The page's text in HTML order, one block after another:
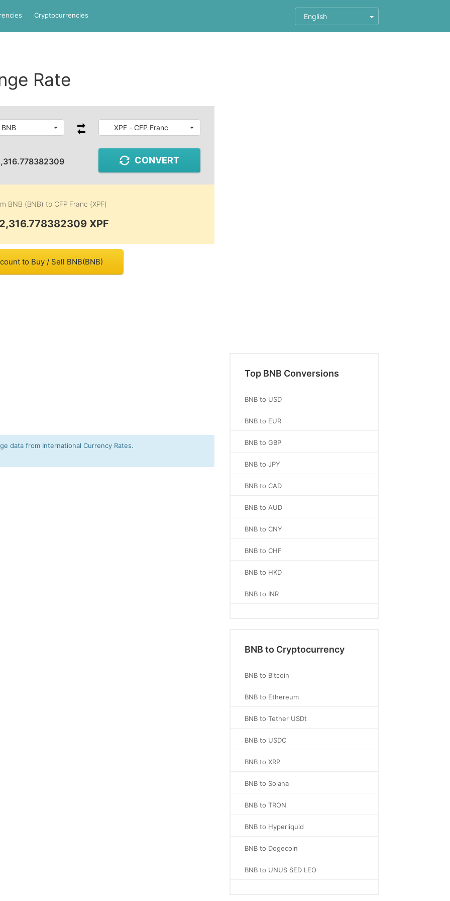
Cryptocurrencies English
Rate
XPF - CFP Franc
CONVERT
BNB (BNB) to CFP Franc (XPF)
XPF
to Buy / Sell BNB(BNB)
data from International Currency Rates.
Top BNB Conversions
BNB to USD
BNB to EUR
BNB to GBP
BNB to JPY
BNB to CAD
BNB to AUD
BNB to CNY
BNB to CHF
BNB to HKD
BNB to INR
BNB to Cryptocurrency
BNB to Bitcoin
BNB to Ethereum
BNB to Tether USDt
BNB to USDC
BNB to XRP
BNB to Solana
BNB to TRON
BNB to Hyperliquid
BNB to Dogecoin
BNB to UNUS SED LEO